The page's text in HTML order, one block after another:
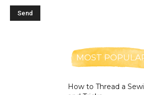
MOST
How to Thread a